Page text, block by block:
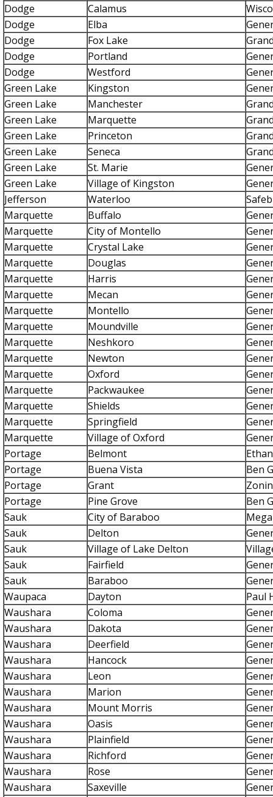
Dodge
Calamus
Dodge
Elba
Dodge
Fox Lake
Dodge
Portland
Dodge
Westford
Green Lake
Kingston
Green Lake
Manchester
Green Lake
Marquette
Green Lake
Princeton
Green Lake
Seneca
Green Lake
St. Marie
Green Lake
Village of Kingston
Jefferson
Waterloo
Marquette
Buffalo
Marquette
City of Montello
Marquette
Crystal Lake
Marquette
Douglas
Marquette
Harris
Marquette
Mecan
Marquette
Montello
Marquette
Moundville
Marquette
Neshkoro
Marquette
Newton
Marquette
Oxford
Marquette
Packwaukee
Marquette
Shields
Marquette
Springfield
Marquette
Village of Oxford
Portage
Belmont
Portage
Buena Vista
Ben
Portage
Grant
Portage
Pine Grove
Ben
Sauk
City of Baraboo
Sauk
Delton
Sauk
Village of Lake Delton
Sauk
Fairfield
Sauk
Baraboo
Waupaca
Dayton
Paul
Waushara
Coloma
Waushara
Dakota
Waushara
Deerfield
Waushara
Hancock
Waushara
Leon
Waushara
Marion
Waushara
Mount Morris
Waushara
Oasis
Waushara
Plainfield
Waushara
Richford
Waushara
Rose
Waushara
Saxeville